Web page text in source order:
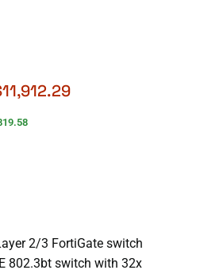
11,912.29
2/3 FortiGate switch
802.3bt switch with 32x